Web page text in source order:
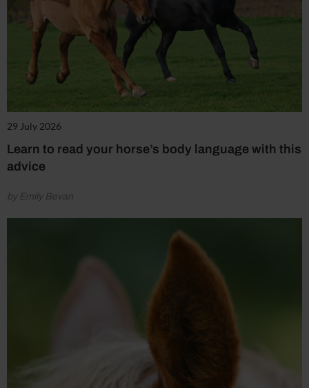
29 July 2026
Learn to read your horse’s body language with this
advice
by Emily Bevan